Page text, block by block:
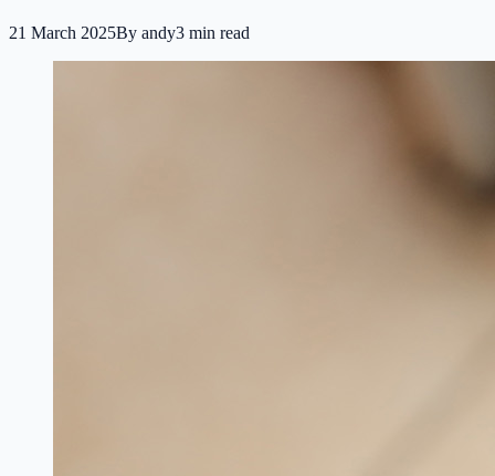
21 March 2025By andy3 min read